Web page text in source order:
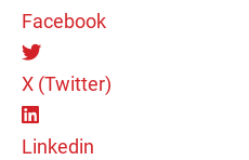
Facebook
X (Twitter)
Linkedin